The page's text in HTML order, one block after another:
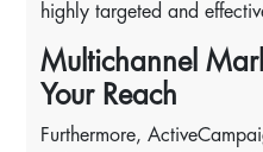
highly targeted and
Multichannel
Your Reach
Furthermore,